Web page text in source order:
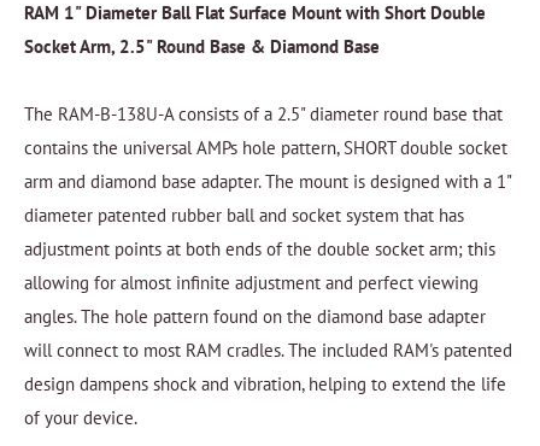
RAM 1" Diameter Ball Flat Surface Mount with Short Double
Socket Arm, 2.5" Round Base & Diamond Base
The RAM-B-138U-A consists of a 2.5" diameter round base that
contains the universal AMPs hole pattern, SHORT double socket
arm and diamond base adapter. The mount is designed with a 1"
diameter patented rubber ball and socket system that has
adjustment points at both ends of the double socket arm; this
allowing for almost infinite adjustment and perfect viewing
angles. The hole pattern found on the diamond base adapter
will connect to most RAM cradles. The included RAM's patented
design dampens shock and vibration, helping to extend the life
of your device.